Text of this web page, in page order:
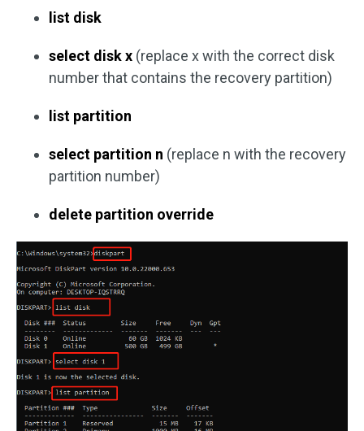
list disk
select disk x (replace x with the correct disk
number that contains the recovery partition)
list partition
select partition n (replace n with the recovery
partition number)
delete partition override